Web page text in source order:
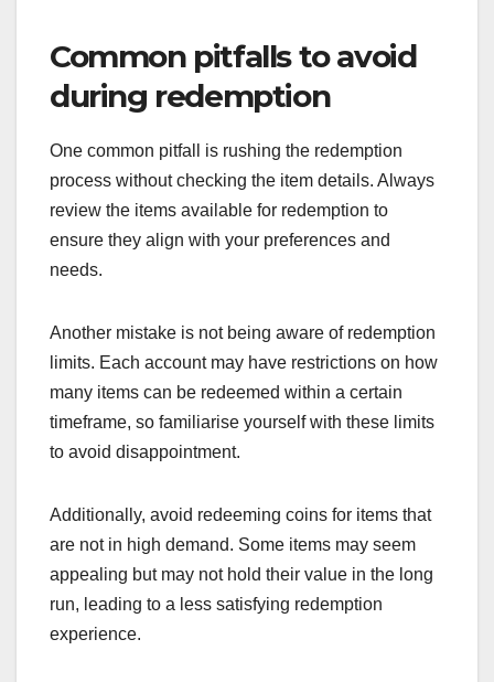
Common pitfalls to avoid
during redemption
One common pitfall is rushing the redemption
process without checking the item details. Always
review the items available for redemption to
ensure they align with your preferences and
needs.
Another mistake is not being aware of redemption
limits. Each account may have restrictions on how
many items can be redeemed within a certain
timeframe, so familiarise yourself with these limits
to avoid disappointment.
Additionally, avoid redeeming coins for items that
are not in high demand. Some items may seem
appealing but may not hold their value in the long
run, leading to a less satisfying redemption
experience.